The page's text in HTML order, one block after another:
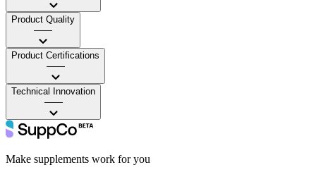
Product Quality
——
Product Certifications
——
Technical Innovation
——
Make supplements work for you